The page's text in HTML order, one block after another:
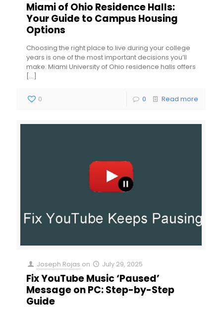
Miami of Ohio Residence Halls:
Your Guide to Campus Housing
Options
Choosing the right place to live during your college
years is one of the most important decisions you’ll
make. Miami University of Ohio residence halls offers
[…]
0 0 Read more
Joseph Rojas on July 29, 2025
Fix YouTube Music ‘Paused’
Message on PC: Step-by-Step
Guide